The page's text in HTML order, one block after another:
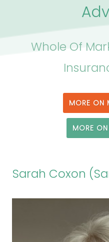
Whole Of
MORE ON
MORE
Sarah Coxon